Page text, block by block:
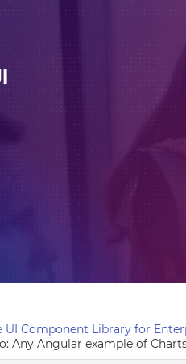
UI Component Library for
Any Angular example of